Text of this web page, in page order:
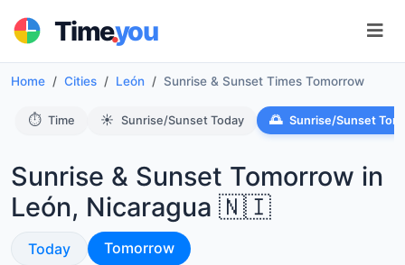
Time.you
Home Cities León Sunrise & Sunset Times Tomorrow
⏱️ Time ☀️ Sunrise/Sunset Today 🌅 Sunrise/Sunset
Sunrise & Sunset Tomorrow in
León, Nicaragua 🇳🇮
Sunrise & Sunset
Today Sunrise & Sunset
Tomorrow